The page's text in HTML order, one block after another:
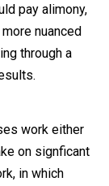
pay alimony,
nuanced
through a
work either
on signficant
in which